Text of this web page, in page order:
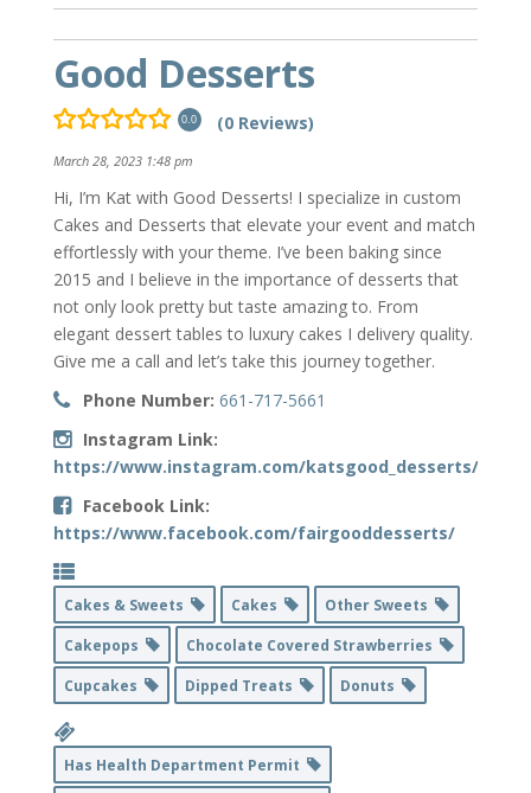
Good Desserts
0.0 (0 Reviews)
March 28, 2023 1:48 pm
Hi, I’m Kat with Good Desserts! I specialize in custom
Cakes and Desserts that elevate your event and match
effortlessly with your theme. I’ve been baking since
2015 and I believe in the importance of desserts that
not only look pretty but taste amazing to. From
elegant dessert tables to luxury cakes I delivery quality.
Give me a call and let’s take this journey together.
Phone Number: 661-717-5661
Instagram Link:
https://www.instagram.com/katsgood_desserts/
Facebook Link:
https://www.facebook.com/fairgooddesserts/
Cakes & Sweets Cakes
Other Sweets
Cakepops
Chocolate Covered Strawberries
Cupcakes
Dipped Treats Donuts
Has Health Department Permit